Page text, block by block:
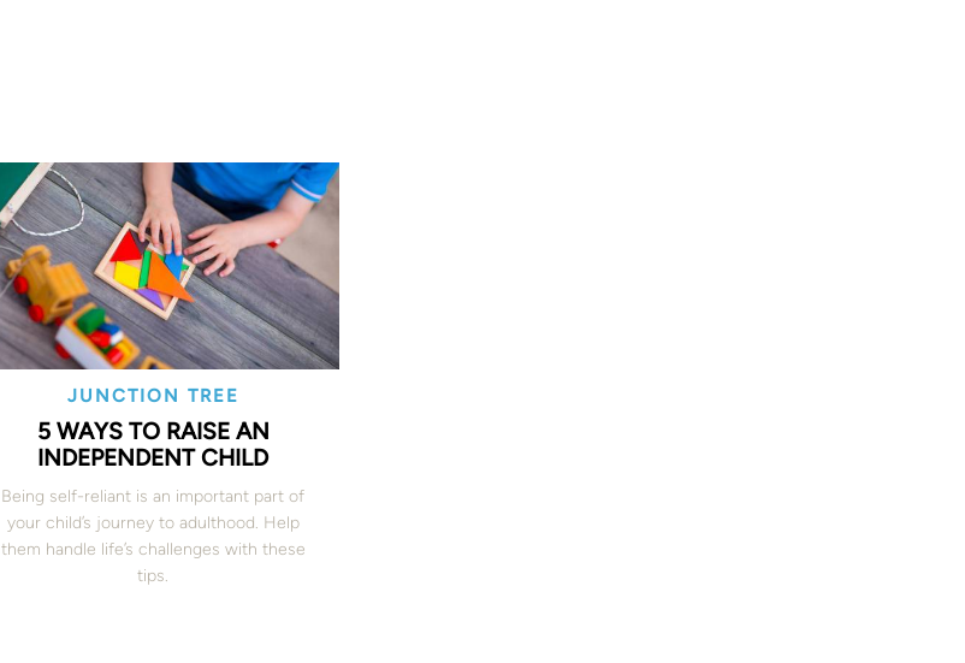
JUNCTION TREE
5 WAYS TO RAISE AN
INDEPENDENT CHILD
Being self-reliant is an important part of
your child’s journey to adulthood. Help
them handle life’s challenges with these
tips.